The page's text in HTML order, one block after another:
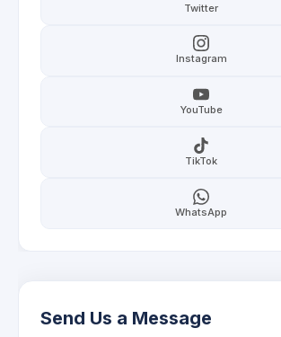
Twitter
Instagram
YouTube
TikTok
WhatsApp
Send Us a Message